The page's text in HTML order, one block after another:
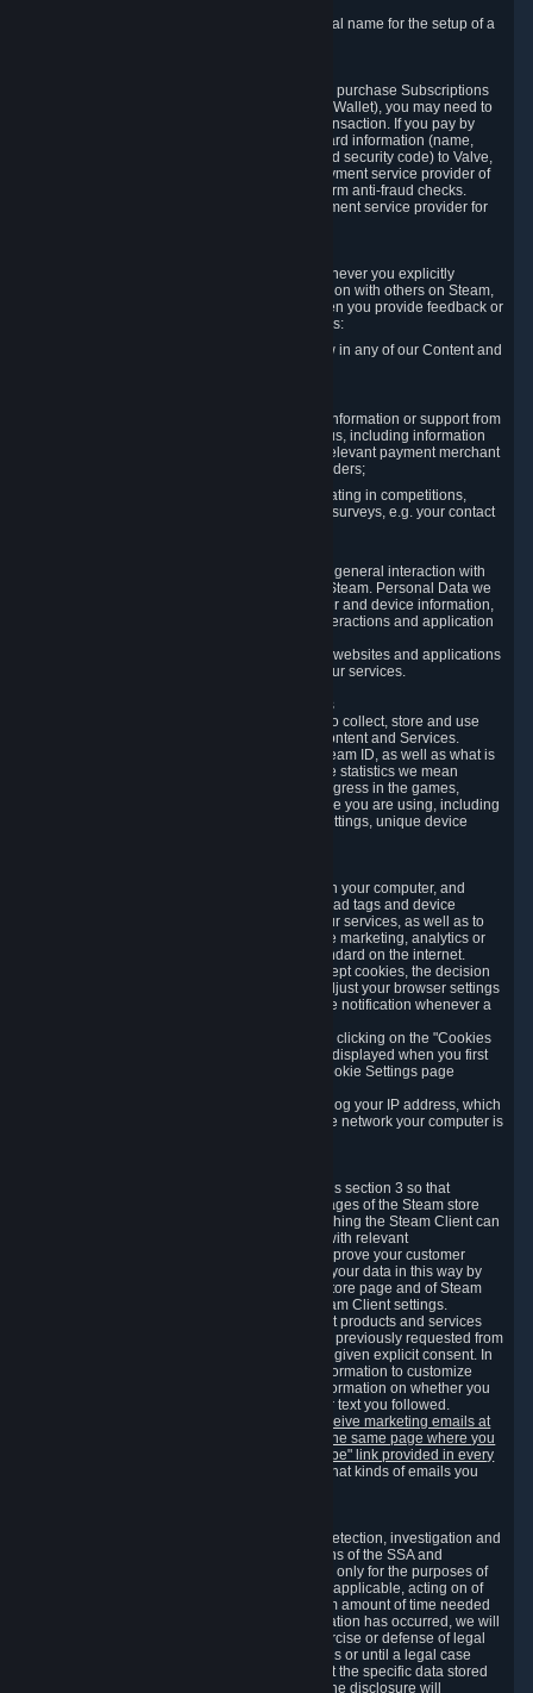
We do not require you to provide or use your real name for the setup of a
In order to make a transaction on Steam (e.g. to purchase Subscriptions
for Content and Services or to fund your Steam Wallet), you may need to
provide payment data to Valve to enable the transaction. If you pay by
credit card, you need to provide typical credit card information (name,
address, credit card number, expiration date and security code) to Valve,
which Valve will process and transmit to the payment service provider of
your choice to enable the transaction and perform anti-fraud checks.
Likewise, Valve will receive data from your payment service provider for
We will collect and process Personal Data whenever you explicitly
provide it to us or send it as part of communication with others on Steam,
e.g. in Steam Community Forums, chats, or when you provide feedback or
other user generated content. This data includes:
Information that you post, comment or follow in any of our Content and
Information you provide when you request information or support from
us or purchase Content and Services from us, including information
necessary to process your orders with the relevant payment merchant
or, in case of physical goods, shipping providers;
Information you provide to us when participating in competitions,
contests and tournaments or responding to surveys, e.g. your contact
We collect a variety of information through your general interaction with
the websites, Content and Services offered by Steam. Personal Data we
collect may include, but is not limited to, browser and device information,
data collected through automated electronic interactions and application
Likewise, we will track your process across our websites and applications
to verify that you are not a bot and to optimize our services.
3.5 Your Use of Games and other Subscriptions
In order to provide you with services, we need to collect, store and use
various information about your activity in our Content and Services.
"Content-Related Information" includes your Steam ID, as well as what is
usually referred to as "game statistics". By game statistics we mean
information about your games' preferences, progress in the games,
playtime, as well as information about the device you are using, including
what operating system you are using, device settings, unique device
We use "Cookies", which are text files placed on your computer, and
similar technologies (e.g. web beacons, pixels, ad tags and device
identifiers) to help us analyze how users use our services, as well as to
improve the services we are offering, to improve marketing, analytics or
website functionality. The use of Cookies is standard on the internet.
Although most web browsers automatically accept cookies, the decision
of whether to accept or not is yours. You may adjust your browser settings
to prevent the reception of cookies, or to provide notification whenever a
You can manage the use of optional cookies by clicking on the "Cookies
setting" page accessible via the cookie banner displayed when you first
visit our website and at any time through the Cookie Settings page
When you visit any of our services, our servers log your IP address, which
is a number that is automatically assigned to the network your computer is
We may process information collected under this section 3 so that
content, products and services shown on the pages of the Steam store
and in update messages displayed when launching the Steam Client can
be tailored to meet your needs and populated with relevant
recommendations and offers. This is done to improve your customer
experience. You can prevent the processing of your data in this way by
turning off the automatic loading of the Steam store page and of Steam
notifications in the "Interface" section of the Steam Client settings.
Valve may send you marketing messages about products and services
that are similar to goods and services you have previously requested from
Valve to your email address or where you have given explicit consent. In
such a case we may also use your collected information to customize
such marketing messages as well as collect information on whether you
opened such messages and which links in their text you followed.
You can opt out or withdraw your consent to receive marketing emails at
any time by either withdrawing the consent on the same page where you
previously provided it or clicking the "unsubscribe" link provided in every
Alternatively, you can select what kinds of emails you
We collect certain data that is required for our detection, investigation and
prevention of fraud, cheating and other violations of the SSA and
applicable laws ("Violations"). This data is used only for the purposes of
detection, investigation, prevention and, where applicable, acting on of
such Violations and stored only for the minimum amount of time needed
for this purpose. If the data indicates that a Violation has occurred, we will
further store the data for the establishment, exercise or defense of legal
claims during the applicable statute of limitations or until a legal case
related to it has been resolved. Please note that the specific data stored
for this purpose may not be disclosed to you if the disclosure will